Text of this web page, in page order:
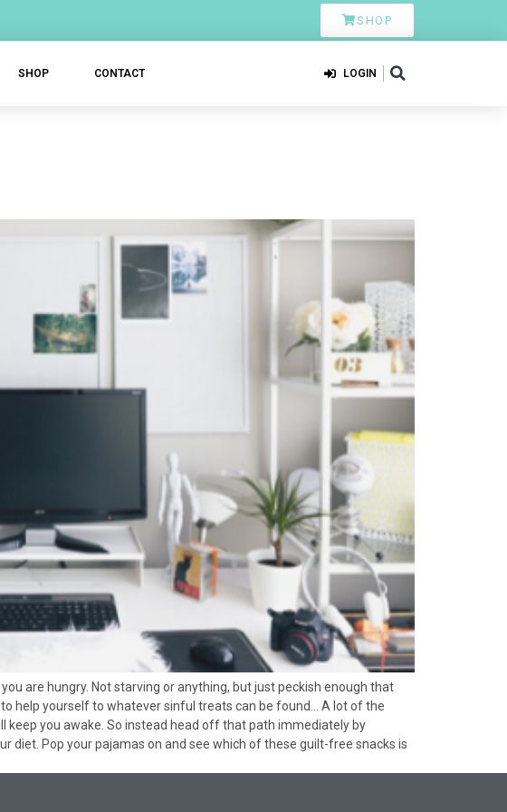
SHOP
SHOP CONTACT LOGIN
are hungry. Not starving or anything, but just peckish enough that
help yourself to whatever sinful treats can be found… A lot of the
keep you awake. So instead head off that path immediately by
diet. Pop your pajamas on and see which of these guilt-free snacks is